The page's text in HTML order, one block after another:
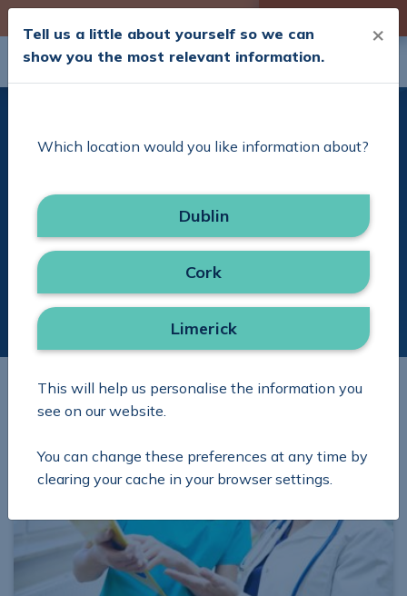
Skip to Content
Search
Delivering Excellence
with Simplicity
Search in site
Tell us a little about yourself so we can
show you the most relevant information.
×
Which location would you like information about?
Dublin
Cork
Limerick
This will help us personalise the information you
see on our website.
You can change these preferences at any time by
clearing your cache in your browser settings.